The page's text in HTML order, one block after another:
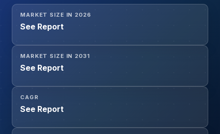
MARKET SIZE IN 2026
See Report
MARKET SIZE IN 2031
See Report
CAGR
See Report